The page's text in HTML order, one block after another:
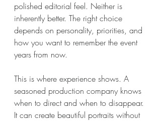
polished editorial feel. Neither is
inherently better. The right choice
depends on personality, priorities, and
how you want to remember the event
years from now.
This is where experience shows. A
seasoned production company knows
when to direct and when to disappear.
It can create beautiful portraits without